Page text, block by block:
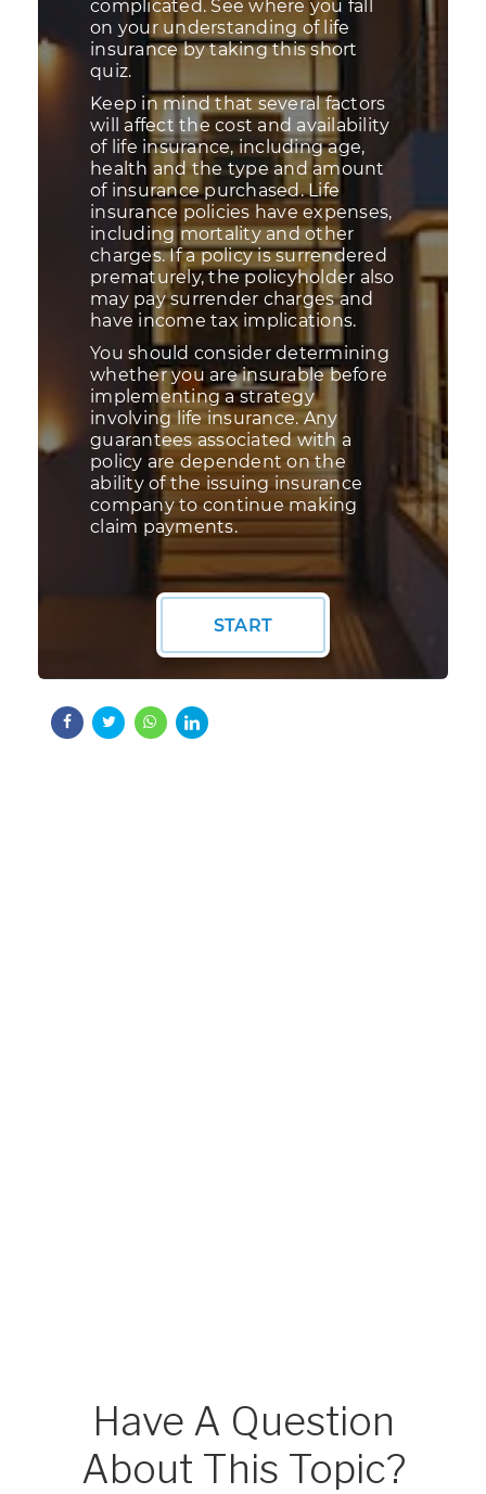
Have A Question
About This Topic?